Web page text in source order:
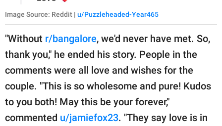
Image Source: Reddit | u/Puzzleheaded-Year465
"Without r/bangalore, we'd never have met. So,
thank you," he ended his story. People in the
comments were all love and wishes for the
couple. "This is so wholesome and pure! Kudos
to you both! May this be your forever,"
commented u/jamiefox23. "They say love is in